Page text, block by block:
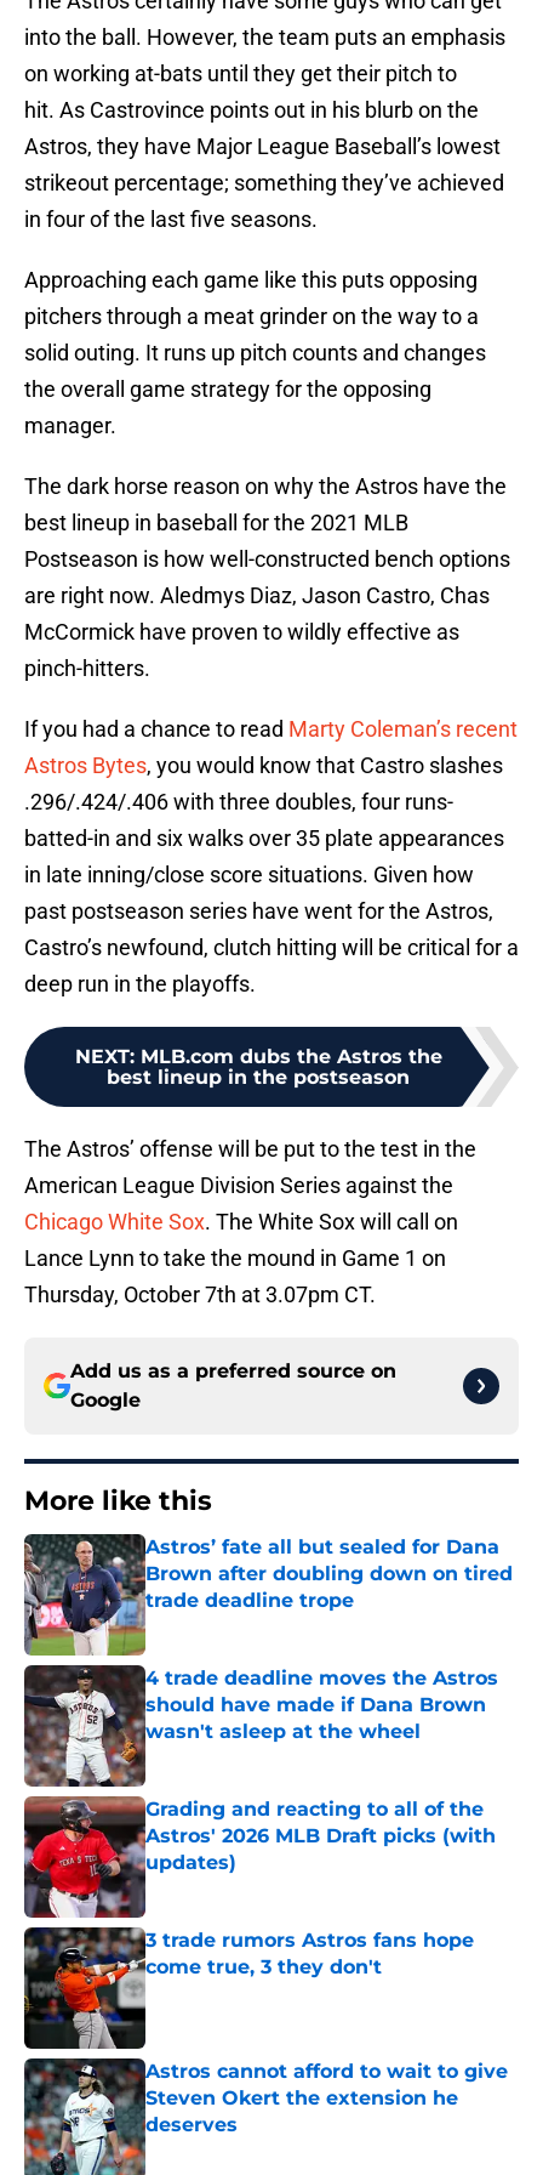
into the ball. However, the team puts an emphasis
on working at-bats until they get their pitch to
hit. As Castrovince points out in his blurb on the
Astros, they have Major League Baseball’s lowest
strikeout percentage; something they’ve achieved
in four of the last five seasons.
Approaching each game like this puts opposing
pitchers through a meat grinder on the way to a
solid outing. It runs up pitch counts and changes
the overall game strategy for the opposing
manager.
The dark horse reason on why the Astros have the
best lineup in baseball for the 2021 MLB
Postseason is how well-constructed bench options
are right now. Aledmys Diaz, Jason Castro, Chas
McCormick have proven to wildly effective as
pinch-hitters.
If you had a chance to read Marty Coleman’s recent
Astros Bytes, you would know that Castro slashes
.296/.424/.406 with three doubles, four runs-
batted-in and six walks over 35 plate appearances
in late inning/close score situations. Given how
past postseason series have went for the Astros,
Castro’s newfound, clutch hitting will be critical for a
deep run in the playoffs.
NEXT: MLB.com dubs the Astros the
best lineup in the postseason
The Astros’ offense will be put to the test in the
American League Division Series against the
Chicago White Sox. The White Sox will call on
Lance Lynn to take the mound in Game 1 on
Thursday, October 7th at 3.07pm CT.
Add us as a preferred source on
Google
More like this
Astros’ fate all but sealed for Dana
Brown after doubling down on tired
trade deadline trope
Published by on Invalid Date
4 trade deadline moves the Astros
should have made if Dana Brown
wasn't asleep at the wheel
Published by on Invalid Date
Grading and reacting to all of the
Astros' 2026 MLB Draft picks (with
updates)
Published by on Invalid Date
3 trade rumors Astros fans hope
come true, 3 they don't
Astros cannot afford to wait to give
Steven Okert the extension he
deserves
Published by on Invalid Date